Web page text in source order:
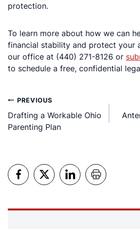
protection.
To learn more about how we can
financial stability and protect your
our office at (440) 271-8126 or
to schedule a free, confidential
Post
navigation
PREVIOUS
Drafting a Workable Ohio
Parenting Plan